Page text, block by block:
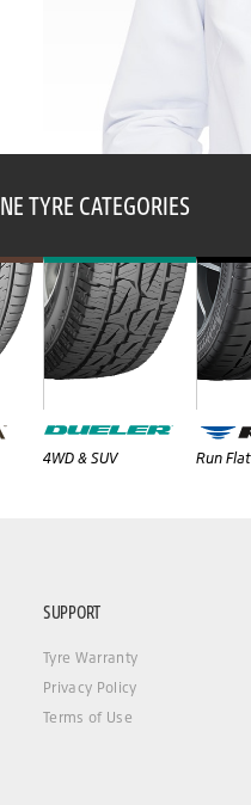
TYRE CATEGORIES
4WD & SUV Run
SUPPORT
Tyre Warranty
Privacy Policy
Terms of Use